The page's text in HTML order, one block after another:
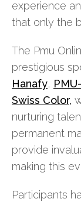
experience
that only the
The Pmu
prestigious
Hanafy,
Swiss Color,
nurturing
permanent
provide
making this
Participants